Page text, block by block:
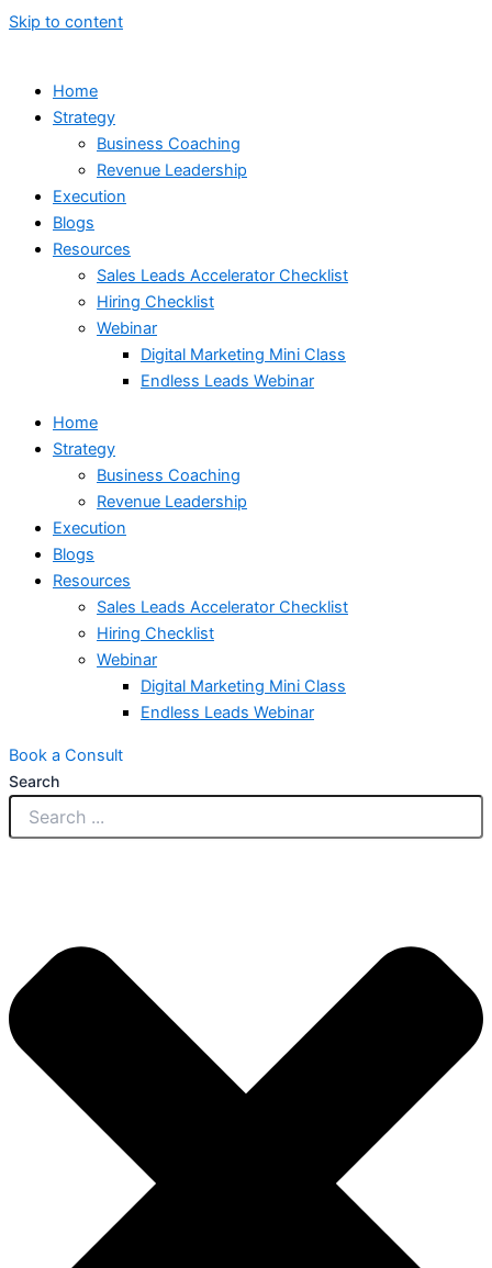
Skip to content
Home
Strategy
Business Coaching
Revenue Leadership
Execution
Blogs
Resources
Sales Leads Accelerator Checklist
Hiring Checklist
Webinar
Digital Marketing Mini Class
Endless Leads Webinar
Home
Strategy
Business Coaching
Revenue Leadership
Execution
Blogs
Resources
Sales Leads Accelerator Checklist
Hiring Checklist
Webinar
Digital Marketing Mini Class
Endless Leads Webinar
Book a Consult
Search